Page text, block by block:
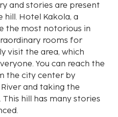
and stories are present
Hotel Kakola, a
the most notorious in
rooms for
visit the area, which
You can reach the
the city center by
and taking the
hill has many stories